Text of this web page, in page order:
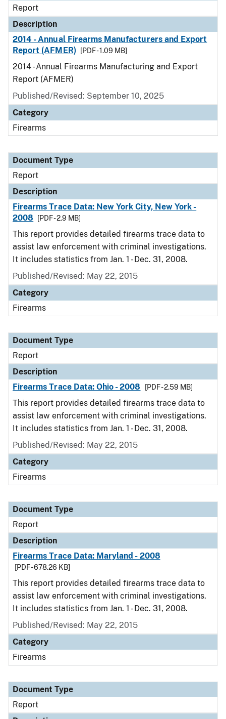
Report
Description
2014 - Annual Firearms Manufacturers and Export
Report (AFMER)
[PDF - 1.09 MB]
2014 - Annual Firearms Manufacturing and Export
Report (AFMER)
Published/Revised: September 10, 2025
Category
Firearms
Document Type
Report
Description
Firearms Trace Data: New York City, New York -
2008
[PDF - 2.9 MB]
This report provides detailed firearms trace data to
assist law enforcement with criminal investigations.
It includes statistics from Jan. 1 - Dec. 31, 2008.
Published/Revised: May 22, 2015
Category
Firearms
Document Type
Report
Description
Firearms Trace Data: Ohio - 2008
[PDF - 2.59 MB]
This report provides detailed firearms trace data to
assist law enforcement with criminal investigations.
It includes statistics from Jan. 1 - Dec. 31, 2008.
Published/Revised: May 22, 2015
Category
Firearms
Document Type
Report
Description
Firearms Trace Data: Maryland - 2008
[PDF - 678.26 KB]
This report provides detailed firearms trace data to
assist law enforcement with criminal investigations.
It includes statistics from Jan. 1 - Dec. 31, 2008.
Published/Revised: May 22, 2015
Category
Firearms
Document Type
Report